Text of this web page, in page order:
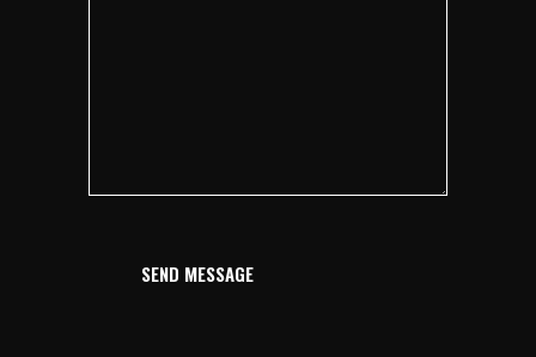
SEND MESSAGE